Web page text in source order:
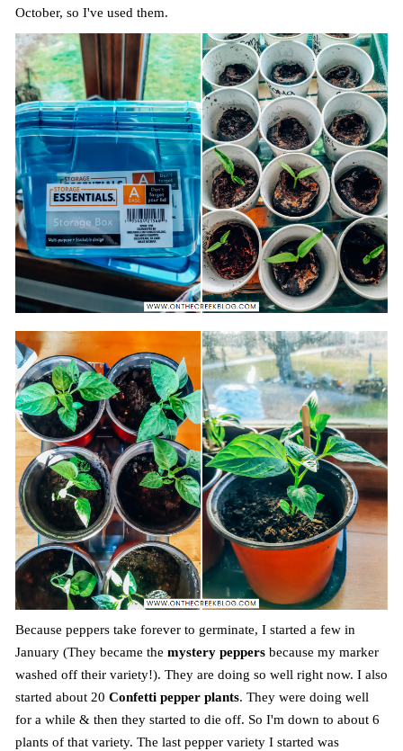
October, so I've used them.
Because peppers take forever to germinate, I started a few in
January (They became the mystery peppersbecause my marker
washed off their variety!). They are doing so well right now. I also
started about 20 Confetti pepper plants. They were doing well
for a while & then they started to die off. So I'm down to about 6
plants of that variety. The last pepper variety I started was